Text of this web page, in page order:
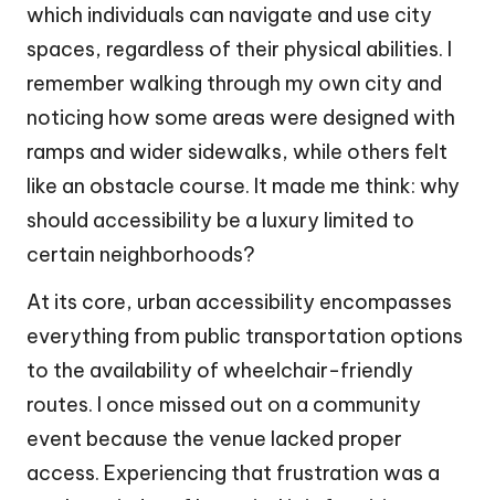
which individuals can navigate and use city
spaces, regardless of their physical abilities. I
remember walking through my own city and
noticing how some areas were designed with
ramps and wider sidewalks, while others felt
like an obstacle course. It made me think: why
should accessibility be a luxury limited to
certain neighborhoods?
At its core, urban accessibility encompasses
everything from public transportation options
to the availability of wheelchair-friendly
routes. I once missed out on a community
event because the venue lacked proper
access. Experiencing that frustration was a